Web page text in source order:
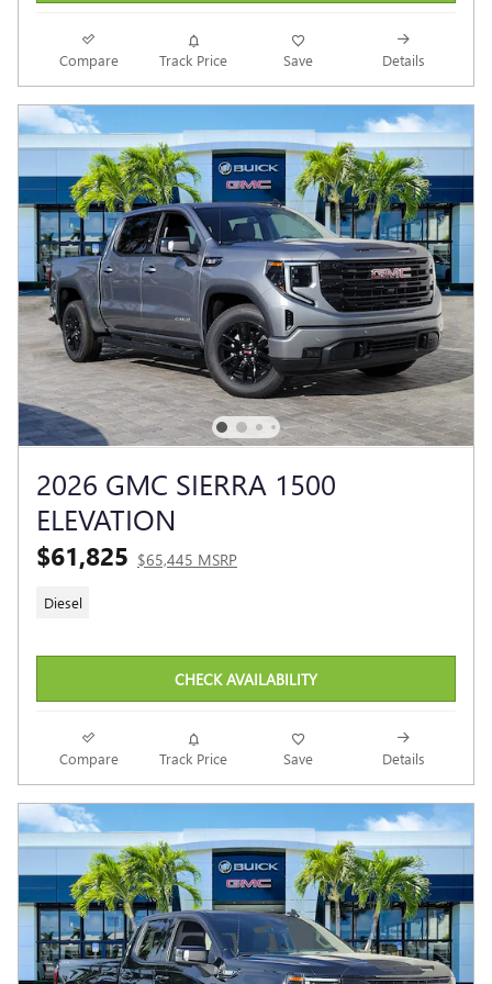
Compare Track Price Save Details
2026 GMC SIERRA 1500
ELEVATION
$61,825 $65,445 MSRP
Diesel
CHECK AVAILABILITY
Compare Track Price Save Details